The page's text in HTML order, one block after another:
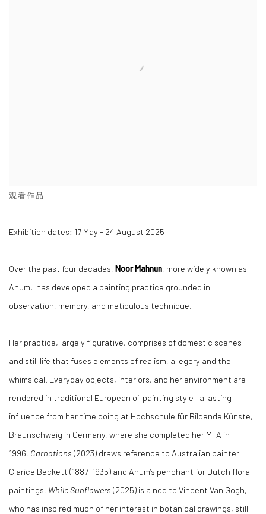
观看作品
Exhibition dates: 17 May - 24 August 2025
Over the past four decades, Noor Mahnun , more widely known as
Anum, has developed a painting practice grounded in
observation, memory, and meticulous technique.
Her practice, largely figurative, comprises of domestic scenes
and still life that fuses elements of realism, allegory and the
whimsical. Everyday objects, interiors, and her environment are
rendered in traditional European oil painting style—a lasting
influence from her time doing at Hochschule für Bildende Künste,
Braunschweig in Germany, where she completed her MFA in
1996. Carnations(2023) draws reference to Australian painter
Clarice Beckett (1887-1935) and Anum’s penchant for Dutch floral
paintings. WhileSunflowers(2025) is a nod to Vincent Van Gogh,
who has inspired much of her interest in botanical drawings, still